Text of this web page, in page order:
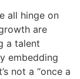
all hinge on
are
a talent
embedding
not a “once a